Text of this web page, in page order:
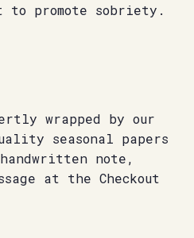
to promote sobriety.
wrapped by our
seasonal papers
note,
at the Checkout